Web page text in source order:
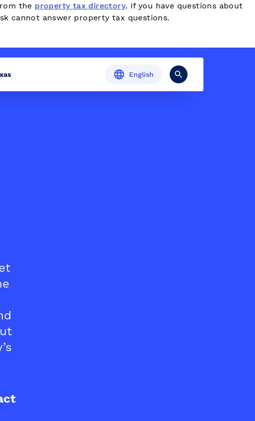
the property tax directory. If you have questions about
cannot answer property tax questions.
English